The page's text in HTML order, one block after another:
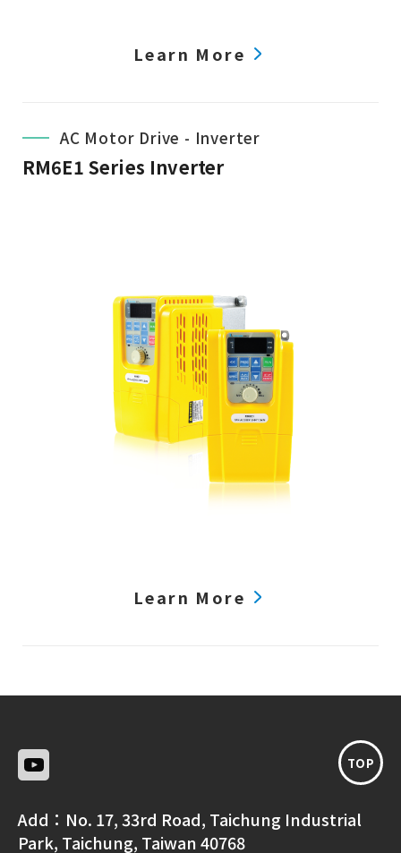
Learn More
AC Motor Drive - Inverter
RM6E1 Series Inverter
Learn More
Add： No. 17, 33rd Road, Taichung Industrial
Park, Taichung, Taiwan 40768
TOP